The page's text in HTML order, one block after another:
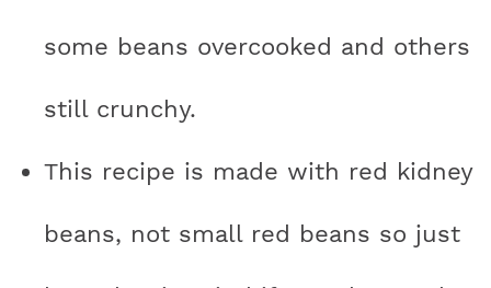
some beans overcooked and others
still crunchy.
This recipe is made with red kidney
beans, not small red beans so just